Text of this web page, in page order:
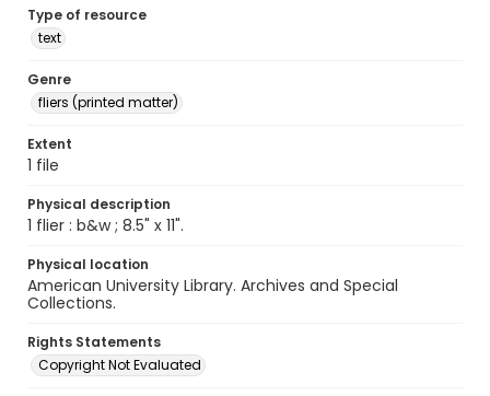
Type of resource
text
Genre
fliers (printed matter)
Extent
1 file
Physical description
1 flier : b&w ; 8.5" x 11".
Physical location
American University Library. Archives and Special
Collections.
Rights Statements
Copyright Not Evaluated